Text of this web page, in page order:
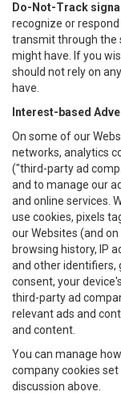
Do-Not-Track
recognize or
transmit through the
might have. If you
should not rely on
have.
Interest-based
On some of our
networks, analytics
("third-party ad
and to manage our
and online services.
use cookies, pixels
our Websites (and
browsing history, IP
and other identifiers,
consent, your
third-party ad
relevant ads and
and content.
You can manage
company cookies
discussion above.